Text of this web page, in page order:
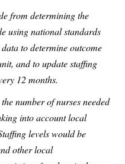
from determining the
using national standards
to determine outcome
and to update staffing
12 months.
number of nurses needed
into account local
levels would be
other local